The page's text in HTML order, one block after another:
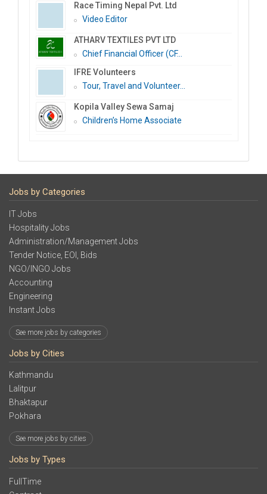
Race Timing Nepal Pvt. Ltd
Video Editor
ATHARV TEXTILES PVT LTD
Chief Financial Officer (CF...
IFRE Volunteers
Tour, Travel and Volunteer...
Kopila Valley Sewa Samaj
Children’s Home Associate
Jobs by Categories
IT Jobs
Hospitality Jobs
Administration/Management Jobs
Tender Notice, EOI, Bids
NGO/INGO Jobs
Accounting
Engineering
Instant Jobs
See more jobs by categories
Jobs by Cities
Kathmandu
Lalitpur
Bhaktapur
Pokhara
See more jobs by cities
Jobs by Types
FullTime